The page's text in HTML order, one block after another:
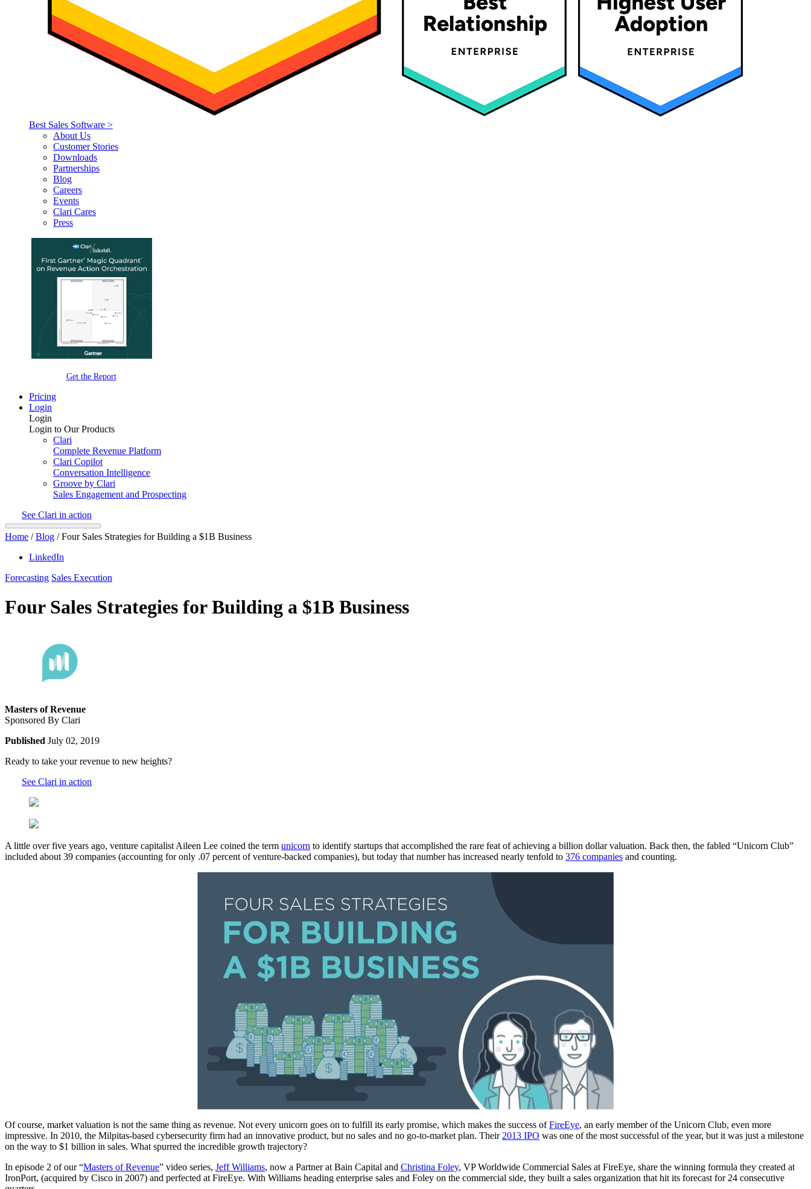
Best Sales Software >
About Us
Customer Stories
Downloads
Partnerships
Blog
Careers
Events
Clari Cares
Press
Get the Report
Pricing
Login
Login
Login to Our Products
Clari
Complete Revenue Platform
Clari Copilot
Conversation Intelligence
Groove by Clari
Sales Engagement and Prospecting
See Clari in action
Home /Blog /Four Sales Strategies for Building a $1B Business
LinkedIn
Forecasting Sales Execution
Four Sales Strategies for Building a $1B Business
Masters of Revenue
Sponsored By Clari
Published July 02, 2019
Ready to take your revenue to new heights?
See Clari in action
A little over five years ago, venture capitalist Aileen Lee coined the term unicorn to identify startups that accomplished the rare feat of achieving a billion dollar valuation. Back then, the fabled “Unicorn Club”
included about 39 companies (accounting for only .07 percent of venture-backed companies), but today that number has increased nearly tenfold to 376 companies and counting.
Of course, market valuation is not the same thing as revenue. Not every unicorn goes on to fulfill its early promise, which makes the success ofFireEye, an early member of the Unicorn Club, even more
impressive. In 2010, the Milpitas-based cybersecurity firm had an innovative product, but no sales and no go-to-market plan. Their 2013 IPO was one of the most successful of the year, but it was just a milestone
on the way to $1 billion in sales. What spurred the incredible growth trajectory?
In episode 2 of our “Masters of Revenue” video series, Jeff Williams, now a Partner at Bain Capital and Christina Foley, VP Worldwide Commercial Sales at FireEye, share the winning formula they created at
IronPort, (acquired by Cisco in 2007) and perfected at FireEye. With Williams heading enterprise sales and Foley on the commercial side, they built a sales organization that hit its forecast for 24 consecutive